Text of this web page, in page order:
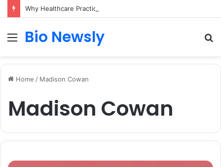
Menu
Bio Newsly
Home / Madison Cowan
Madison Cowan